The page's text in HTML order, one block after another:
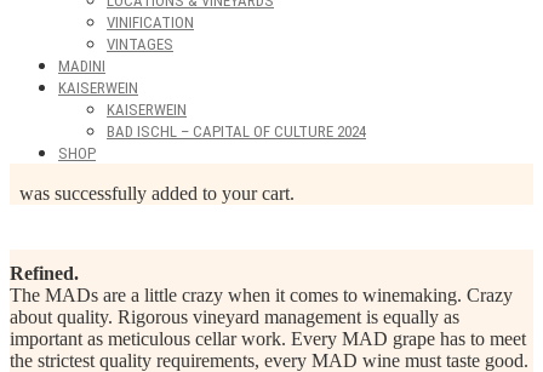
VINIFICATION
VINTAGES
MADINI
KAISERWEIN
KAISERWEIN
BAD ISCHL – CAPITAL OF CULTURE 2024
SHOP
was successfully added to your cart.
Refined.
The MADs are a little crazy when it comes to winemaking. Crazy
about quality. Rigorous vineyard management is equally as
important as meticulous cellar work. Every MAD grape has to meet
the strictest quality requirements, every MAD wine must taste good.